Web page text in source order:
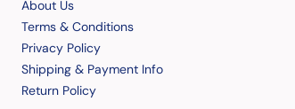
About Us
Terms & Conditions
Privacy Policy
Shipping & Payment Info
Return Policy